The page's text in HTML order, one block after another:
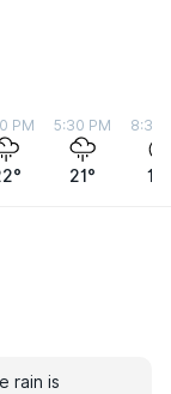
PM 5:30 PM
21°
8:30
rain is